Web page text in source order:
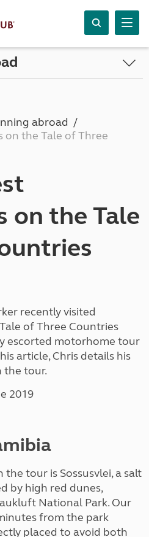
abroad
the Tale of Three
on the Tale
recently visited
of Three Countries
escorted motorhome tour
article, Chris details his
the tour.
2019
tour is Sossusvlei, a salt
by high red dunes,
National Park. Our
from the park
placed to avoid both